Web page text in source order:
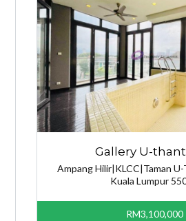
Gallery U-
Ampang Hilir|KLCC|Taman
Kuala Lumpur
RM3,100,000